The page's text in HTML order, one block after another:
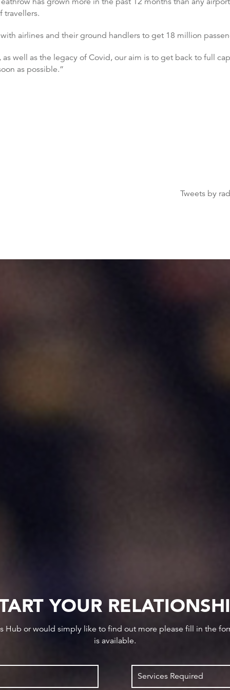
travellers.
airlines and their ground handlers to get 18 million
well as the legacy of Covid, our aim is to get back to full
as possible.”
Tweets by
YOUR
or would simply like to find out more please fill in the
is available.